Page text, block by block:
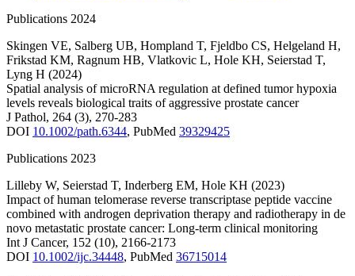
Publications 2024
Skingen VE, Salberg UB, Hompland T, Fjeldbo CS, Helgeland H,
Frikstad KM, Ragnum HB, Vlatkovic L, Hole KH, Seierstad T,
Lyng H (2024)
Spatial analysis of microRNA regulation at defined tumor hypoxia
levels reveals biological traits of aggressive prostate cancer
J Pathol, 264 (3), 270-283
DOI 10.1002/path.6344, PubMed 39329425
Publications 2023
Lilleby W, Seierstad T, Inderberg EM, Hole KH (2023)
Impact of human telomerase reverse transcriptase peptide vaccine
combined with androgen deprivation therapy and radiotherapy in de
novo metastatic prostate cancer: Long-term clinical monitoring
Int J Cancer, 152 (10), 2166-2173
DOI 10.1002/ijc.34448, PubMed 36715014